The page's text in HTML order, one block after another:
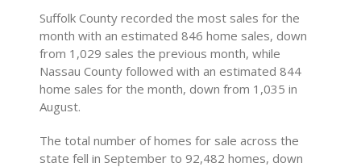
Suffolk County recorded the most sales for the
month with an estimated 846 home sales, down
from 1,029 sales the previous month, while
Nassau County followed with an estimated 844
home sales for the month, down from 1,035 in
August.
The total number of homes for sale across the
state fell in September to 92,482 homes, down